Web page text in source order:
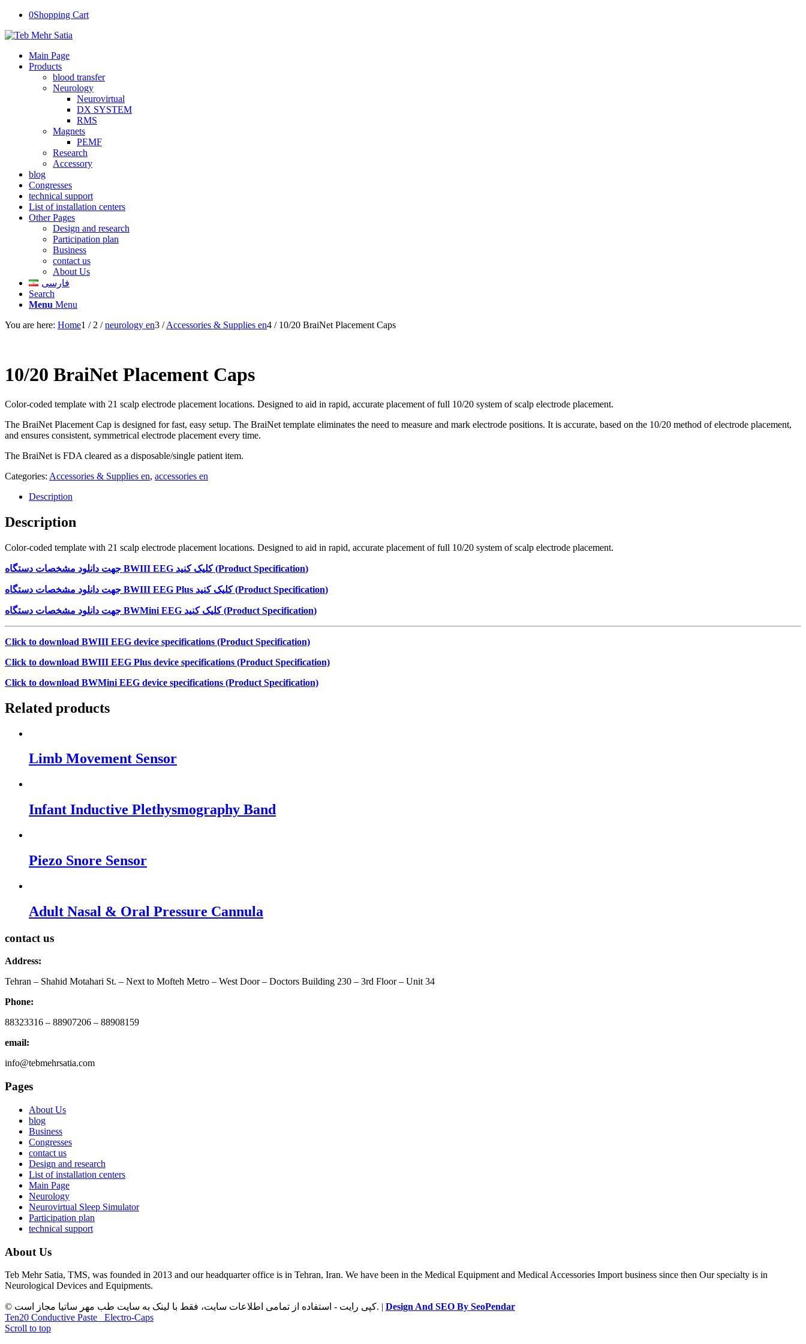
0Shopping Cart
Main Page
Products
blood transfer
Neurology
Neurovirtual
DX SYSTEM
RMS
Magnets
PEMF
Research
Accessory
blog
Congresses
technical support
List of installation centers
Other Pages
Design and research
Participation plan
Business
contact us
About Us
فارسی
Search
Menu Menu
You are here: Home1 / 2 / neurology en3 / Accessories & Supplies en4 / 10/20 BraiNet Placement Caps
10/20 BraiNet Placement Caps
Color-coded template with 21 scalp electrode placement locations. Designed to aid in rapid, accurate placement of full 10/20 system of scalp electrode placement.
The BraiNet Placement Cap is designed for fast, easy setup. The BraiNet template eliminates the need to measure and mark electrode positions. It is accurate, based on the 10/20 method of electrode placement,
and ensures consistent, symmetrical electrode placement every time.
The BraiNet is FDA cleared as a disposable/single patient item.
Categories: Accessories & Supplies en, accessories en
Description
Description
Color-coded template with 21 scalp electrode placement locations. Designed to aid in rapid, accurate placement of full 10/20 system of scalp electrode placement.
BWIII EEG کلیک کنید (Product Specification)
BWIII EEG Plus کلیک کنید (Product Specification)
BWMini EEG کلیک کنید (Product Specification)
Click to download BWIII EEG device specifications (Product Specification)
Click to download BWIII EEG Plus device specifications (Product Specification)
Click to download BWMini EEG device specifications (Product Specification)
Related products
Limb Movement Sensor
Infant Inductive Plethysmography Band
Piezo Snore Sensor
Adult Nasal & Oral Pressure Cannula
contact us
Address:
Tehran – Shahid Motahari St. – Next to Mofteh Metro – West Door – Doctors Building 230 – 3rd Floor – Unit 34
Phone:
88323316 – 88907206 – 88908159
email:
info@tebmehrsatia.com
Pages
About Us
blog
Business
Congresses
contact us
Design and research
List of installation centers
Main Page
Neurology
Neurovirtual Sleep Simulator
Participation plan
technical support
About Us
Teb Mehr Satia, TMS, was founded in 2013 and our headquarter office is in Tehran, Iran. We have been in the Medical Equipment and Medical Accessories Import business since then Our specialty is in
Neurological Devices and Equipments.
© کپی رایت - استفاده از تمامی اطلاعات سایت، فقط با لینک به سایت طب مهر ساتیا مجاز است. | Design And SEO By SeoPendar
Ten20 Conductive Paste
Electro-Caps
Scroll to top